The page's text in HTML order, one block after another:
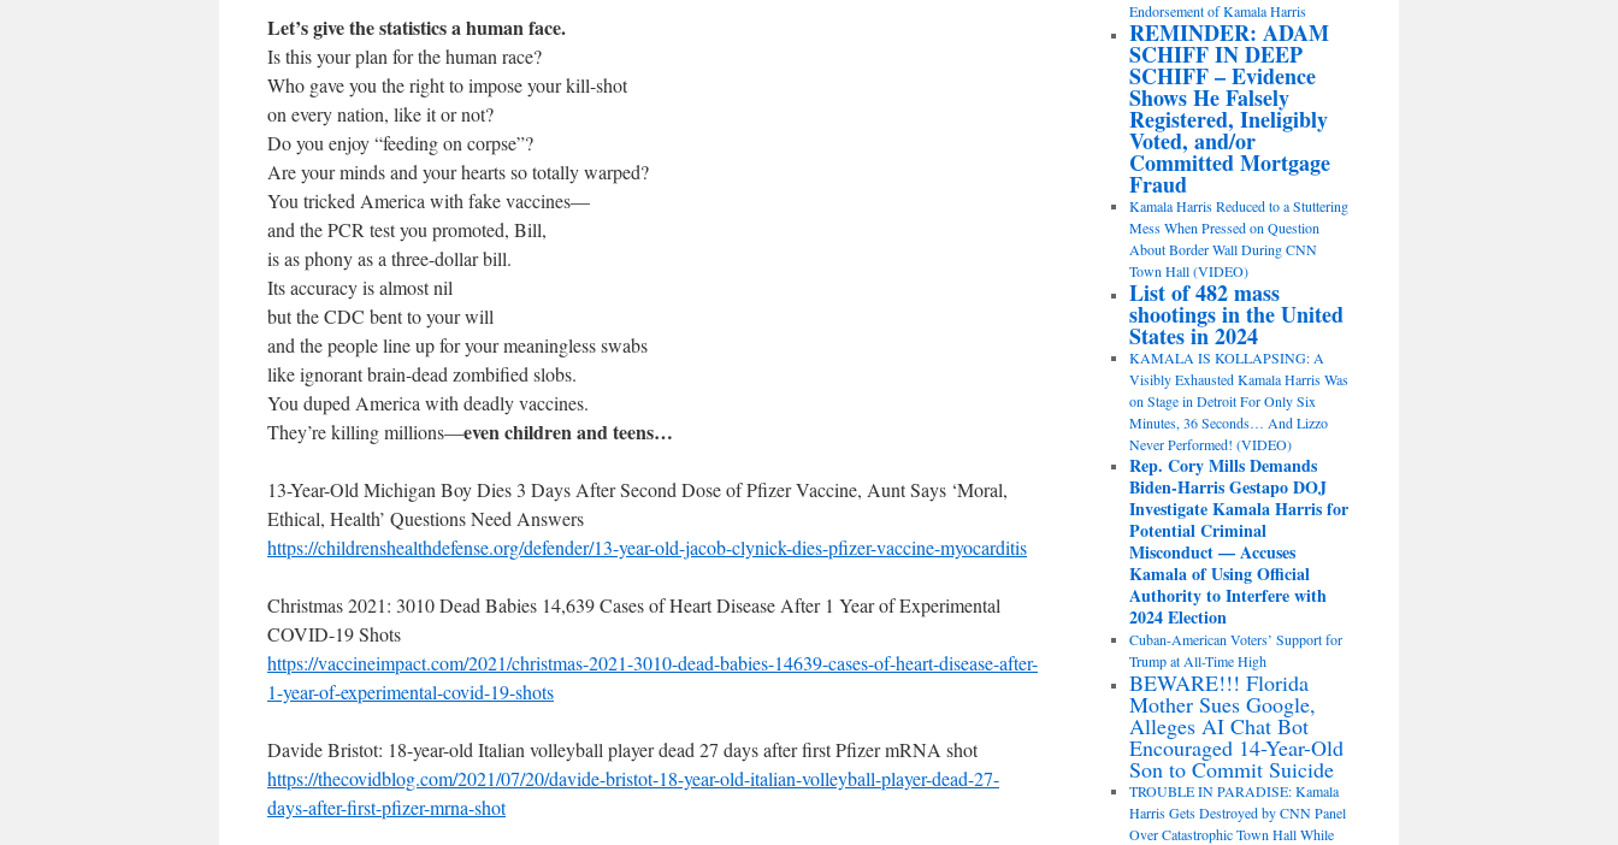
Let’s give the statistics a human face.
Is this your plan for the human race?
Who gave you the right to impose your kill-shot
on every nation, like it or not?
Do you enjoy “feeding on corpse”?
Are your minds and your hearts so totally warped?
You tricked America with fake vaccines—
and the PCR test you promoted, Bill,
is as phony as a three-dollar bill.
Its accuracy is almost nil
but the CDC bent to your will
and the people line up for your meaningless swabs
like ignorant brain-dead zombified slobs.
You duped America with deadly vaccines.
They’re killing millions—even children and teens…
13-Year-Old Michigan Boy Dies 3 Days After Second Dose of Pfizer Vaccine, Aunt Says ‘Moral,
Ethical, Health’ Questions Need Answers
https://childrenshealthdefense.org/defender/13-year-old-jacob-clynick-dies-pfizer-vaccine-myocarditis
Christmas 2021: 3010 Dead Babies 14,639 Cases of Heart Disease After 1 Year of Experimental
COVID-19 Shots
https://vaccineimpact.com/2021/christmas-2021-3010-dead-babies-14639-cases-of-heart-disease-after-
1-year-of-experimental-covid-19-shots
Davide Bristot: 18-year-old Italian volleyball player dead 27 days after first Pfizer mRNA shot
https://thecovidblog.com/2021/07/20/davide-bristot-18-year-old-italian-volleyball-player-dead-27-
days-after-first-pfizer-mrna-shot
Endorsement of Kamala Harris
REMINDER: ADAM
SCHIFF IN DEEP
SCHIFF – Evidence
Shows He Falsely
Registered, Ineligibly
Voted, and/or
Committed Mortgage
Fraud
Kamala Harris Reduced to a Stuttering
Mess When Pressed on Question
About Border Wall During CNN
Town Hall (VIDEO)
List of 482 mass
shootings in the United
States in 2024
KAMALA IS KOLLAPSING: A
Visibly Exhausted Kamala Harris Was
on Stage in Detroit For Only Six
Minutes, 36 Seconds… And Lizzo
Never Performed! (VIDEO)
Rep. Cory Mills Demands
Biden-Harris Gestapo DOJ
Investigate Kamala Harris for
Potential Criminal
Misconduct — Accuses
Kamala of Using Official
Authority to Interfere with
2024 Election
Cuban-American Voters’ Support for
Trump at All-Time High
BEWARE!!! Florida
Mother Sues Google,
Alleges AI Chat Bot
Encouraged 14-Year-Old
Son to Commit Suicide
TROUBLE IN PARADISE: Kamala
Harris Gets Destroyed by CNN Panel
Over Catastrophic Town Hall While